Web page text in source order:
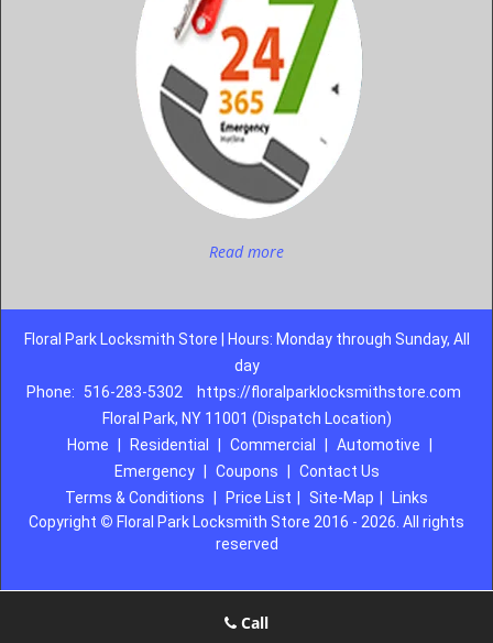
Read more
Floral Park Locksmith Store | Hours: Monday through Sunday, All
day
Phone:
516-283-5302
https://floralparklocksmithstore.com
Floral Park, NY 11001 (Dispatch Location)
Home
Residential Commercial Automotive
Emergency
Coupons
Contact Us
Terms & Conditions
Price List Site-Map
Links
Copyright © Floral Park Locksmith Store 2016 - 2026. All rights
reserved
Call